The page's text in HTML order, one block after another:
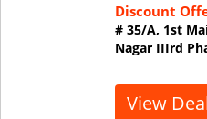
Discount
# 35/A, 1st
Nagar IIIrd
View